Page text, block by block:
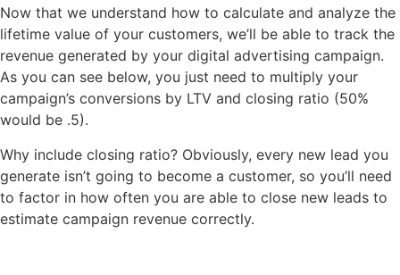
Now that we understand how to calculate and analyze the
lifetime value of your customers, we’ll be able to track the
revenue generated by your digital advertising campaign.
As you can see below, you just need to multiply your
campaign’s conversions by LTV and closing ratio (50%
would be .5).
Why include closing ratio? Obviously, every new lead you
generate isn’t going to become a customer, so you’ll need
to factor in how often you are able to close new leads to
estimate campaign revenue correctly.